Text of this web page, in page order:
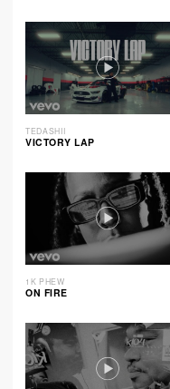
TEDASHII
VICTORY LAP
1K PHEW
ON FIRE